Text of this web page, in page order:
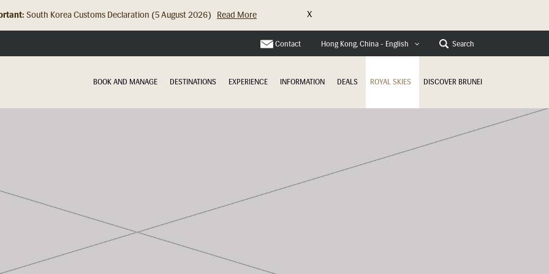
Hong Kong Check In Counter Relocation (8 July 2026)... Read More X
Contact Hong Kong, China - English Search
BOOK AND MANAGE DESTINATIONS EXPERIENCE INFORMATION DEALS ROYAL SKIES DISCOVER BRUNEI